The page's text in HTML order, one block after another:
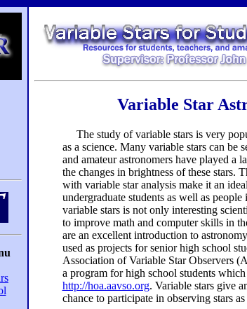
Variable Star
The study of variable stars is very
as a science. Many variable stars can be
and amateur astronomers have played a
the changes in brightness of these stars.
with variable star analysis make it an
undergraduate students as well as
variable stars is not only interesting
to improve math and computer skills in
are an excellent introduction to
used as projects for senior high school
Association of Variable Star Observers
a program for high school students
http://hoa.aavso.org. Variable stars give
chance to participate in observing stars